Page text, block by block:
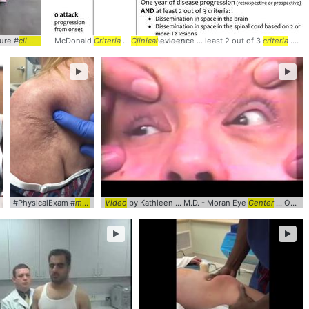
... #physicalexam #msk
#clinical ... #video#physicalexam ... #orthopedics # msk
McDonald Criteria ... Clinicalevidence ... least 2 out of 3 criteria ... #McDonald #
#orthopedics
clinical... #video #procedure ... #physicalexam #msk
#PhysicalExam #msk ... #orthopedics #clinical ... #video
►
Video by Kathleen ... M.D. - Moran Eye Center... Ophthalmology #Neurology #
►
► ►